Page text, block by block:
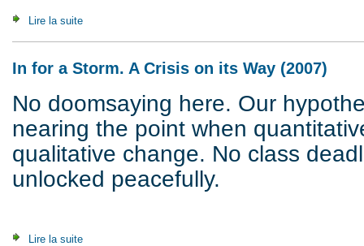
Lire la suite
In for a Storm. A Crisis on its Way (2007)
No doomsaying here. Our
nearing the point when
qualitative change. No class
unlocked peacefully.
Lire la suite